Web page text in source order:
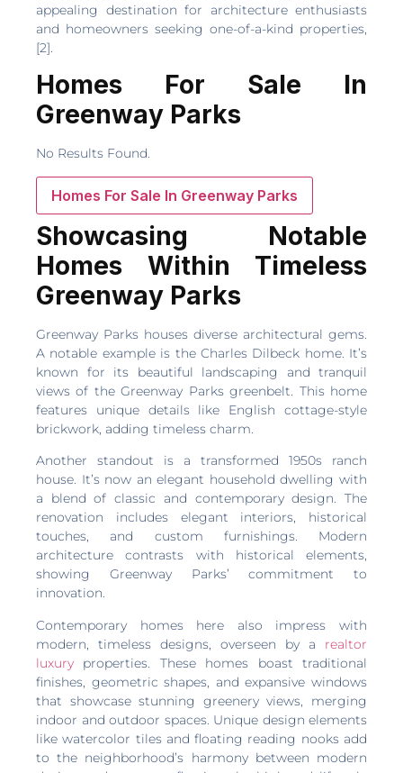
appealing destination for architecture enthusiasts
and homeowners seeking one-of-a-kind properties,
[2].
Homes For Sale In
Greenway Parks
No Results Found.
Homes For Sale In Greenway Parks
Showcasing Notable
Homes Within Timeless
Greenway Parks
Greenway Parks houses diverse architectural gems.
A notable example is the Charles Dilbeck home. It’s
known for its beautiful landscaping and tranquil
views of the Greenway Parks greenbelt. This home
features unique details like English cottage-style
brickwork, adding timeless charm.
Another standout is a transformed 1950s ranch
house. It’s now an elegant household dwelling with
a blend of classic and contemporary design. The
renovation includes elegant interiors, historical
touches, and custom furnishings. Modern
architecture contrasts with historical elements,
showing Greenway Parks’ commitment to
innovation.
Contemporary homes here also impress with
modern, timeless designs, overseen by a realtor
luxury properties. These homes boast traditional
finishes, geometric shapes, and expansive windows
that showcase stunning greenery views, merging
indoor and outdoor spaces. Unique design elements
like watercolor tiles and floating reading nooks add
to the neighborhood’s harmony between modern